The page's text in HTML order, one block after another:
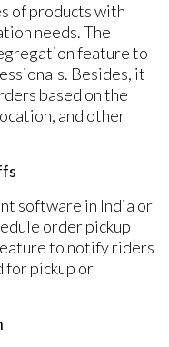
of products with
needs. The
feature to
Besides, it
based on the
and other
software in India or
order pickup
to notify riders
for pickup or